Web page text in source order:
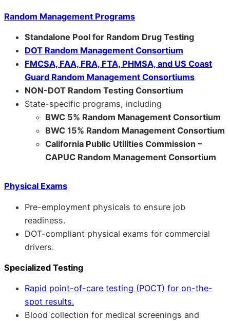
Random Management Programs
Standalone Pool for Random Drug Testing
DOT Random Management Consortium
FMCSA, FAA, FRA, FTA, PHMSA, and US Coast
Guard Random Management Consortiums
NON-DOT Random Testing Consortium
State-specific programs, including
BWC 5% Random Management Consortium
BWC 15% Random Management Consortium
California Public Utilities Commission –
CAPUC Random Management Consortium
Physical Exams
Pre-employment physicals to ensure job
readiness.
DOT-compliant physical exams for commercial
drivers.
Specialized Testing
Rapid point-of-care testing (POCT) for on-the-
spot results.
Blood collection for medical screenings and